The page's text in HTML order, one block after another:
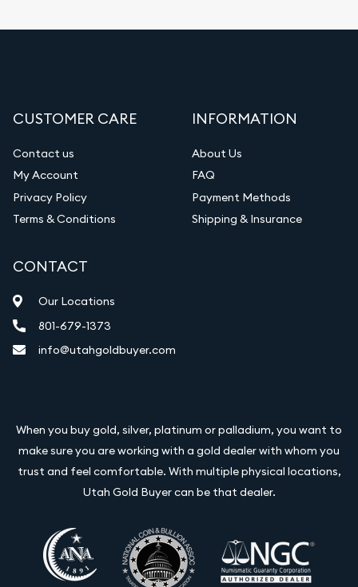
CUSTOMER CARE
Contact us
My Account
Privacy Policy
Terms & Conditions
INFORMATION
About Us
FAQ
Payment Methods
Shipping & Insurance
CONTACT
Our Locations
801-679-1373
info@utahgoldbuyer.com
When you buy gold, silver, platinum or palladium, you want to
make sure you are working with a gold dealer with whom you
trust and feel comfortable. With multiple physical locations,
Utah Gold Buyer can be that dealer.